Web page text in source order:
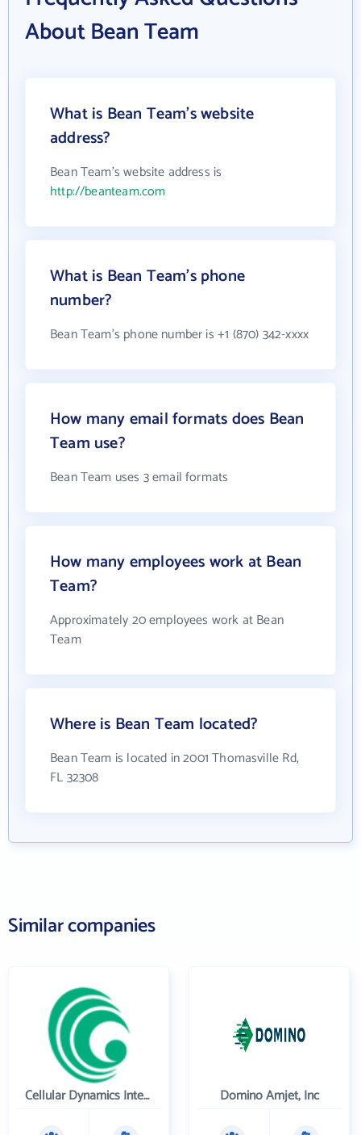
About Bean Team
What is Bean Team's website
address?
Bean Team's website address is
http://beanteam.com
What is Bean Team's phone
number?
Bean Team's phone number is +1 (870) 342-xxxx
How many email formats does Bean
Team use?
Bean Team uses 3 email formats
How many employees work at Bean
Team?
Approximately 20 employees work at Bean
Team
Where is Bean Team located?
Bean Team is located in 2001 Thomasville Rd,
FL 32308
Similar companies
Cellular Dynamics International , Inc. Domino Amjet, Inc